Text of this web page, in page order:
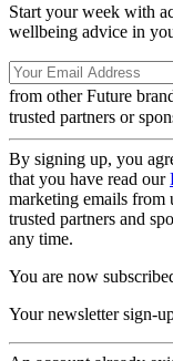
Start your week with
wellbeing advice in
from other Future
trusted partners or
By signing up, you
that you have read our
marketing emails from
trusted partners and
any time.
You are now
Your newsletter sign-